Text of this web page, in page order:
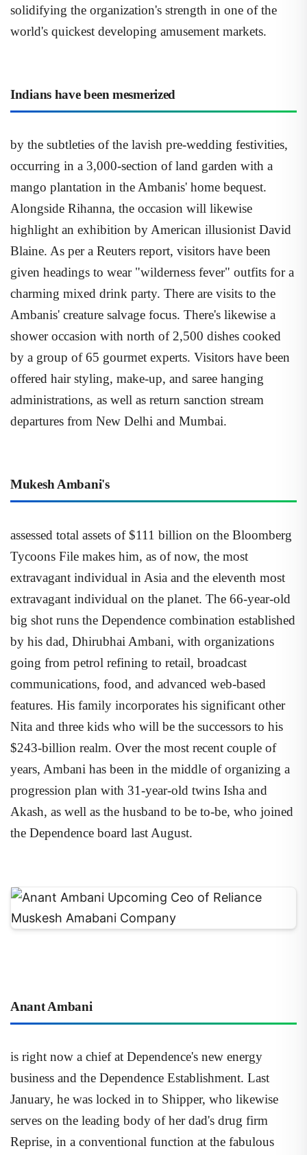
solidifying the organization's strength in one of the
world's quickest developing amusement markets.
Indians have been mesmerized
by the subtleties of the lavish pre-wedding festivities,
occurring in a 3,000-section of land garden with a
mango plantation in the Ambanis' home bequest.
Alongside Rihanna, the occasion will likewise
highlight an exhibition by American illusionist David
Blaine. As per a Reuters report, visitors have been
given headings to wear "wilderness fever" outfits for a
charming mixed drink party. There are visits to the
Ambanis' creature salvage focus. There's likewise a
shower occasion with north of 2,500 dishes cooked
by a group of 65 gourmet experts. Visitors have been
offered hair styling, make-up, and saree hanging
administrations, as well as return sanction stream
departures from New Delhi and Mumbai.
Mukesh Ambani's
assessed total assets of $111 billion on the Bloomberg
Tycoons File makes him, as of now, the most
extravagant individual in Asia and the eleventh most
extravagant individual on the planet. The 66-year-old
big shot runs the Dependence combination established
by his dad, Dhirubhai Ambani, with organizations
going from petrol refining to retail, broadcast
communications, food, and advanced web-based
features. His family incorporates his significant other
Nita and three kids who will be the successors to his
$243-billion realm. Over the most recent couple of
years, Ambani has been in the middle of organizing a
progression plan with 31-year-old twins Isha and
Akash, as well as the husband to be to-be, who joined
the Dependence board last August.
Anant Ambani
is right now a chief at Dependence's new energy
business and the Dependence Establishment. Last
January, he was locked in to Shipper, who likewise
serves on the leading body of her dad's drug firm
Reprise, in a conventional function at the fabulous